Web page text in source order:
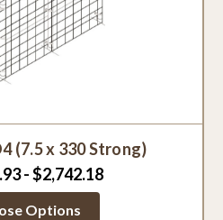
(7.5 x 330 Strong)
- $2,742.18
Options